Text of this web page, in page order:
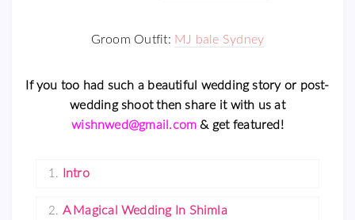
Groom Outfit: MJ bale Sydney
If you too had such a beautiful wedding story or post-
wedding shoot then share it with us at
wishnwed@gmail.com & get featured!
1. Intro
2. A Magical Wedding In Shimla